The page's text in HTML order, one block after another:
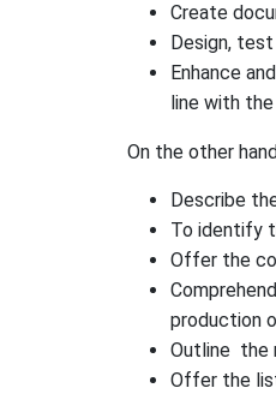
Create
Design,
Enhance
line with
On the other
Describe
To identify
Offer the
production
Outline the
Offer the